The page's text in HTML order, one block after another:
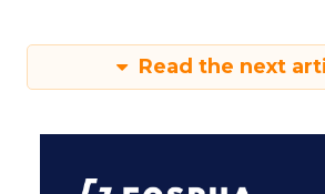
Read the next